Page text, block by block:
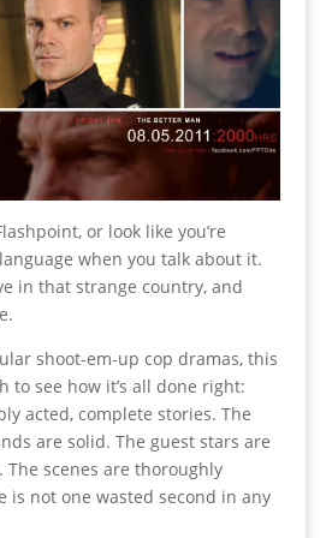
or look like you’re
when you talk about it.
in that strange country, and
shoot-em-up cop dramas, this
to see how it’s all done right:
acted, complete stories. The
are solid. The guest stars are
scenes are thoroughly
is not one wasted second in any